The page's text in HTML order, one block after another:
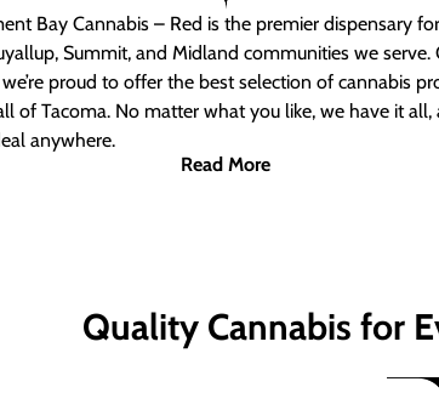
Bay Cannabis – Red is the premier dispensary
Summit, and Midland communities we serve.
proud to offer the best selection of cannabis
of Tacoma. No matter what you like, we have it all,
anywhere.
Read More
Quality Cannabis for